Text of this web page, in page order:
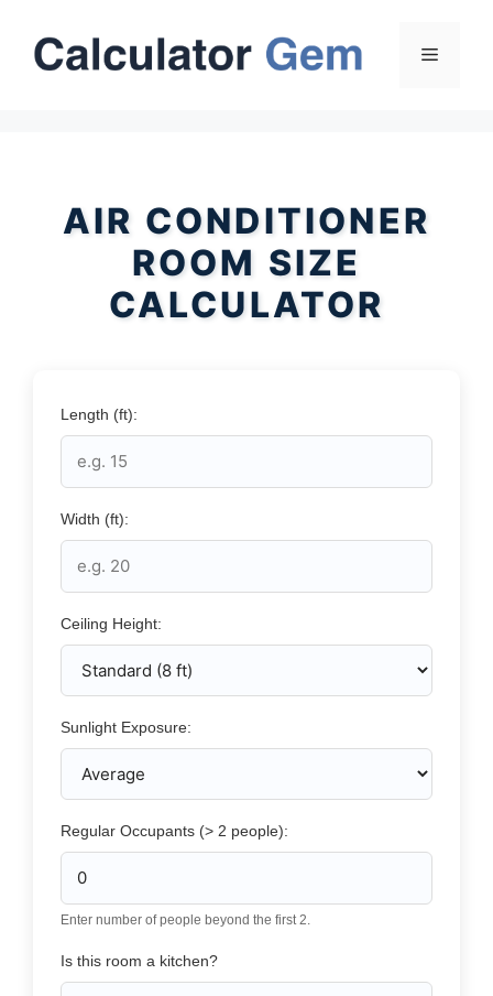
content
Menu
AIR CONDITIONER
ROOM SIZE
CALCULATOR
Length (ft):
Width (ft):
Ceiling Height:
Sunlight Exposure:
Regular Occupants (> 2 people):
Enter number of people beyond the first 2.
Is this room a kitchen?